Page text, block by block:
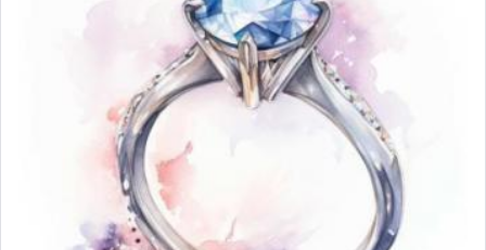
regarding other commands.
There is one other area where we use this verb
definitively. The service in the Temple with all its
associated activities in bringing offerings are
termed עבודה — service.
The word עבודה usually conjures up an image of